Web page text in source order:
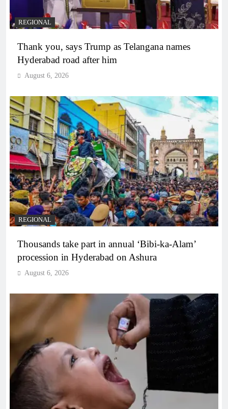
REGIONAL
Thank you, says Trump as Telangana names
Hyderabad road after him
August 6, 2026
REGIONAL
Thousands take part in annual ‘Bibi-ka-Alam’
procession in Hyderabad on Ashura
August 6, 2026